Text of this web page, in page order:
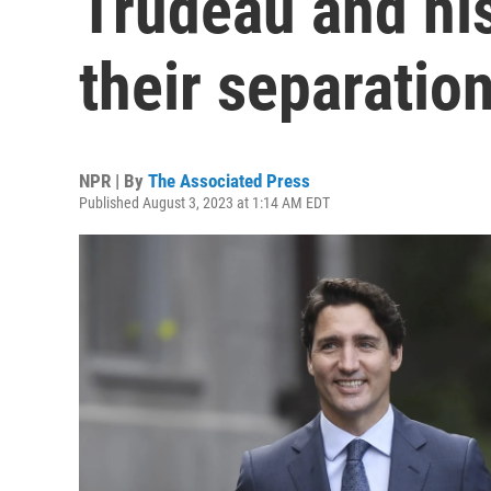
their separation
NPR | By The Associated Press
Published August 3, 2023 at 1:14 AM EDT